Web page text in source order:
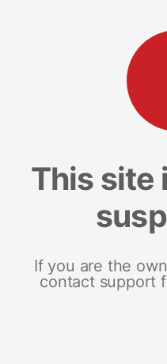
This site
If you are the
contact support